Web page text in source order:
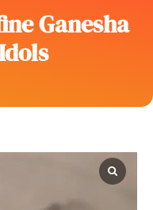
Ganesha